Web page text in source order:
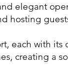
elegant
hosting
each with its
creating a